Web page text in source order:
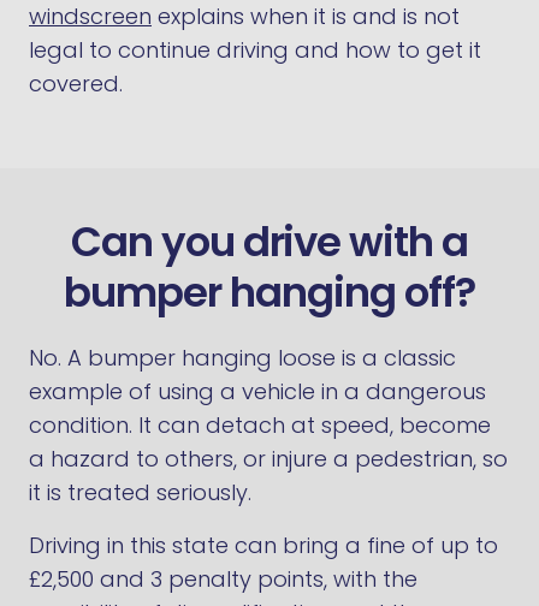
windscreen explains when it is and is not
legal to continue driving and how to get it
covered.
Can you drive with a
bumper hanging off?
No. A bumper hanging loose is a classic
example of using a vehicle in a dangerous
condition. It can detach at speed, become
a hazard to others, or injure a pedestrian, so
it is treated seriously.
Driving in this state can bring a fine of up to
£2,500 and 3 penalty points, with the